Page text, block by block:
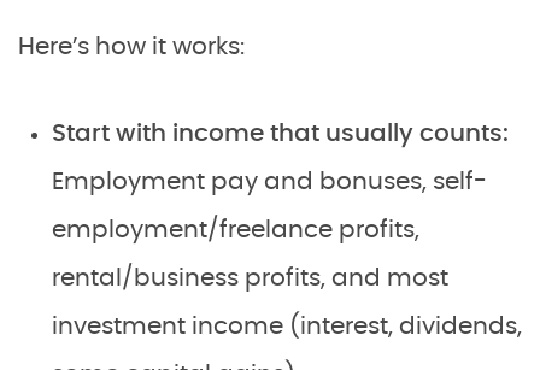
Here’s how it works:
Start with income that usually counts:
Employment pay and bonuses, self-
employment/freelance profits,
rental/business profits, and most
investment income (interest, dividends,